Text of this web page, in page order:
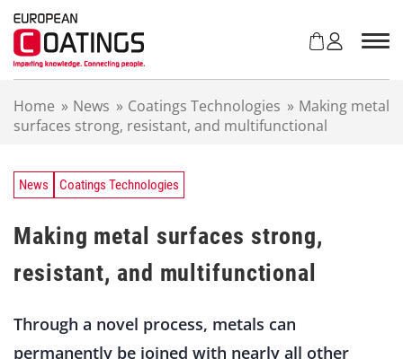
Home » News » Coatings Technologies » Making metal
surfaces strong, resistant, and multifunctional
News Coatings Technologies
Making metal surfaces strong,
resistant, and multifunctional
Through a novel process, metals can
permanently be joined with nearly all other